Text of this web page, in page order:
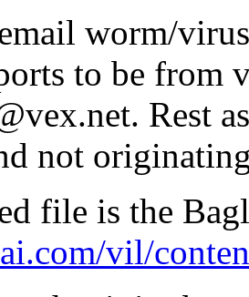
worm/
to be from
Rest
not
file is the
vil/